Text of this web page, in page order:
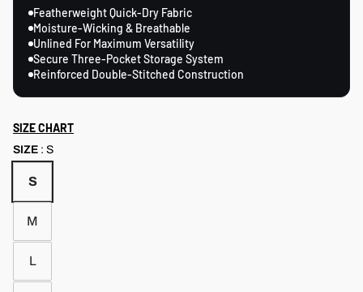
Featherweight Quick-Dry Fabric
Moisture-Wicking & Breathable
Unlined For Maximum Versatility
Secure Three-Pocket Storage System
Reinforced Double-Stitched Construction
SIZE CHART
SIZE : S
S
M
L